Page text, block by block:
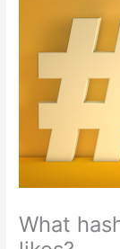
What